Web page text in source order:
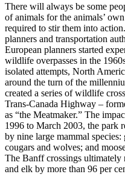
There will always be some
of animals for the animals’
required to stir them into
planners and transportation
European planners started
wildlife overpasses in the
isolated attempts, North
around the turn of the
created a series of wildlife
Trans-Canada Highway –
as “the Meatmaker.” The
1996 to March 2003, the park
by nine large mammal
cougars and wolves; and
The Banff crossings ultimately
and elk by more than 96 per